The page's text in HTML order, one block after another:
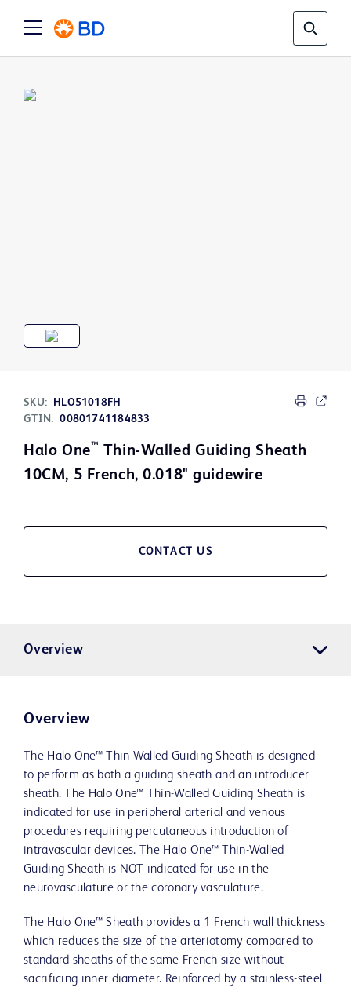
SKU:
HLO51018FH
GTIN: 00801741184833
Halo One™
Thin-Walled Guiding Sheath
10CM, 5 French, 0.018" guidewire
CONTACT US
Overview
Overview
The Halo One™ Thin-Walled Guiding Sheath is designed
to perform as both a guiding sheath and an introducer
sheath. The Halo One™ Thin-Walled Guiding Sheath is
indicated for use in peripheral arterial and venous
procedures requiring percutaneous introduction of
intravascular devices. The Halo One™ Thin-Walled
Guiding Sheath is NOT indicated for use in the
neurovasculature or the coronary vasculature.
The Halo One™ Sheath provides a 1 French wall thickness
which reduces the size of the arteriotomy compared to
standard sheaths of the same French size without
sacrificing inner diameter. Reinforced by a stainless-steel